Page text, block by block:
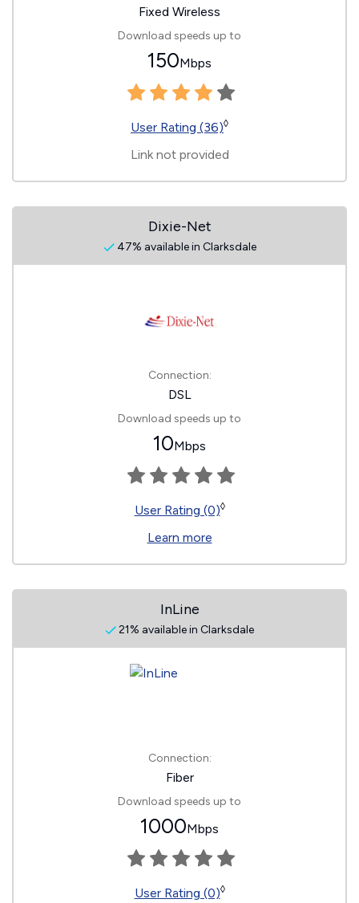
Fixed Wireless
Download speeds up to
150Mbps
User Rating (36)◊
Link not provided
Dixie-Net
47% available in Clarksdale
Connection:
DSL
Download speeds up to
10Mbps
User Rating (0)◊
Learn more
InLine
21% available in Clarksdale
Connection:
Fiber
Download speeds up to
1000Mbps
User Rating (0)◊